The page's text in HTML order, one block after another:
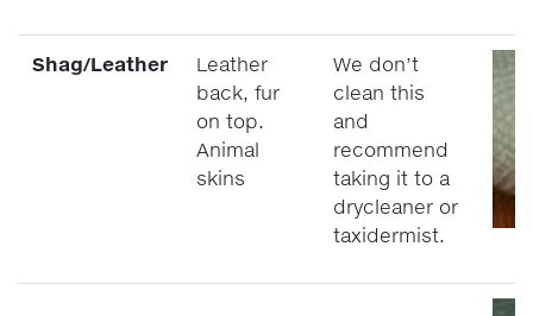
Shag/Leather
Leather
back, fur
on top.
Animal
skins
We don’t
clean this
and
recommend
taking it to a
drycleaner or
taxidermist.